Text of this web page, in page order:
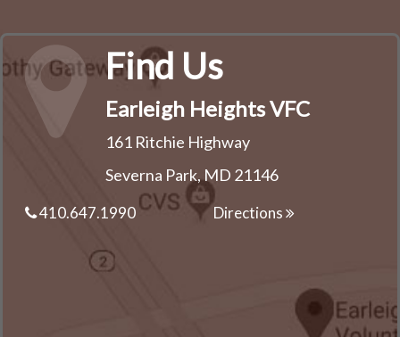
Find Us
Earleigh Heights VFC
161 Ritchie Highway
Severna Park, MD 21146
410.647.1990 Directions